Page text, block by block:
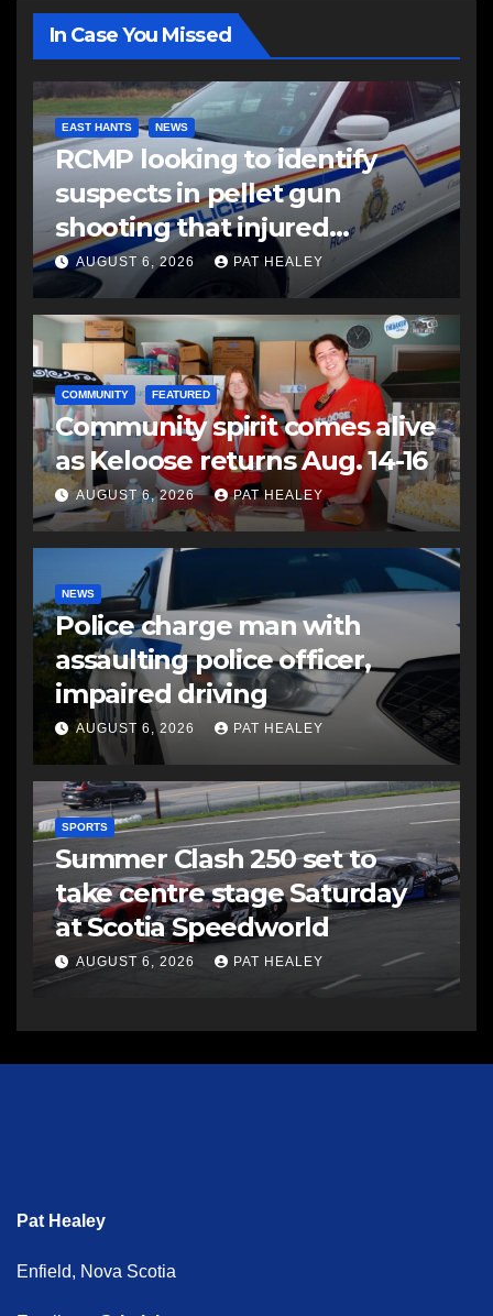
In Case You Missed
EAST HANTS NEWS
RCMP looking to identify
suspects in pellet gun
shooting that injured
another man
AUGUST 6, 2026 PAT HEALEY
COMMUNITY FEATURED
Community spirit comes alive
as Keloose returns Aug. 14-16
AUGUST 6, 2026 PAT HEALEY
NEWS
Police charge man with
assaulting police officer,
impaired driving
AUGUST 6, 2026 PAT HEALEY
SPORTS
Summer Clash 250 set to
take centre stage Saturday
at Scotia Speedworld
AUGUST 6, 2026 PAT HEALEY
Pat Healey
Enfield, Nova Scotia